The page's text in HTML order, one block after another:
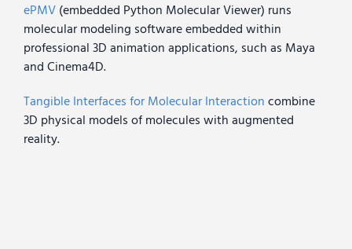
ePMV(embedded Python Molecular Viewer) runs
molecular modeling software embedded within
professional 3D animation applications, such as Maya
and Cinema4D.
Tangible Interfaces for Molecular Interactioncombine
3D physical models of molecules with augmented
reality.